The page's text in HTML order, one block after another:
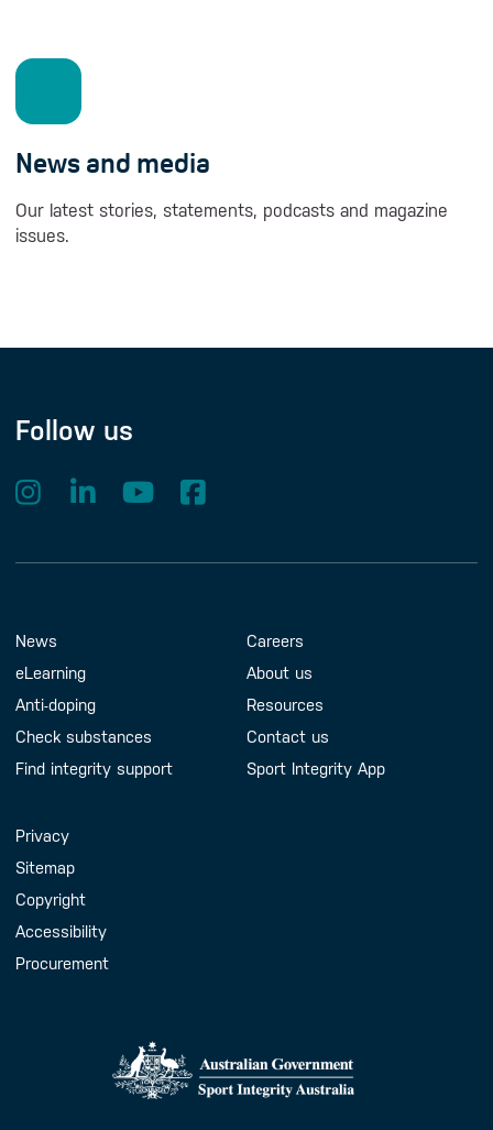
News and media
Our latest stories, statements, podcasts and magazine
issues.
Follow us
Footer Menu
About us
News
eLearning
Anti-doping
Check substances
Find integrity support
Contact us
Careers
About us
Resources
Contact us
Sport Integrity App
Handy Links
Privacy
Sitemap
Copyright
Accessibility
Procurement